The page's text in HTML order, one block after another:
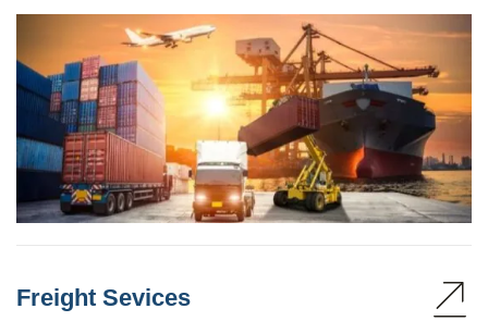
Freight Sevices